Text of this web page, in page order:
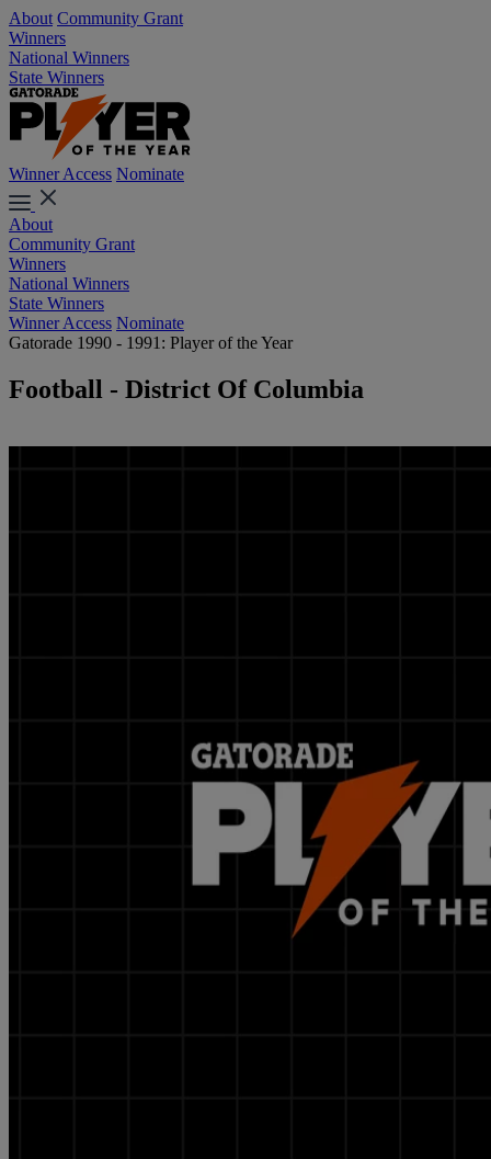
About Community Grant
Winners
National Winners
State Winners
Winner Access Nominate
About
Community Grant
Winners
National Winners
State Winners
Winner Access Nominate
Gatorade 1990 - 1991: Player of the Year
Football - District Of Columbia